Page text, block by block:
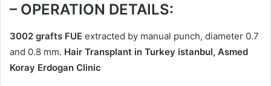
– OPERATION DETAILS:
3002 grafts FUE extracted by manual punch, diameter 0.7
and 0.8 mm. Hair Transplant in Turkey istanbul, Asmed
Koray Erdogan Clinic